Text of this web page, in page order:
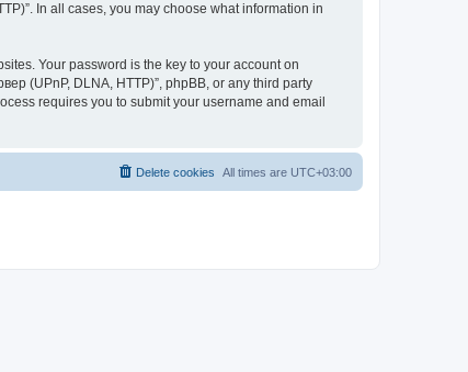
In all cases, you may choose what information in
Your password is the key to your account on
(UPnP, DLNA, HTTP)”, phpBB, or any third party
requires you to submit your username and email
All times are UTC+03:00
Delete cookies